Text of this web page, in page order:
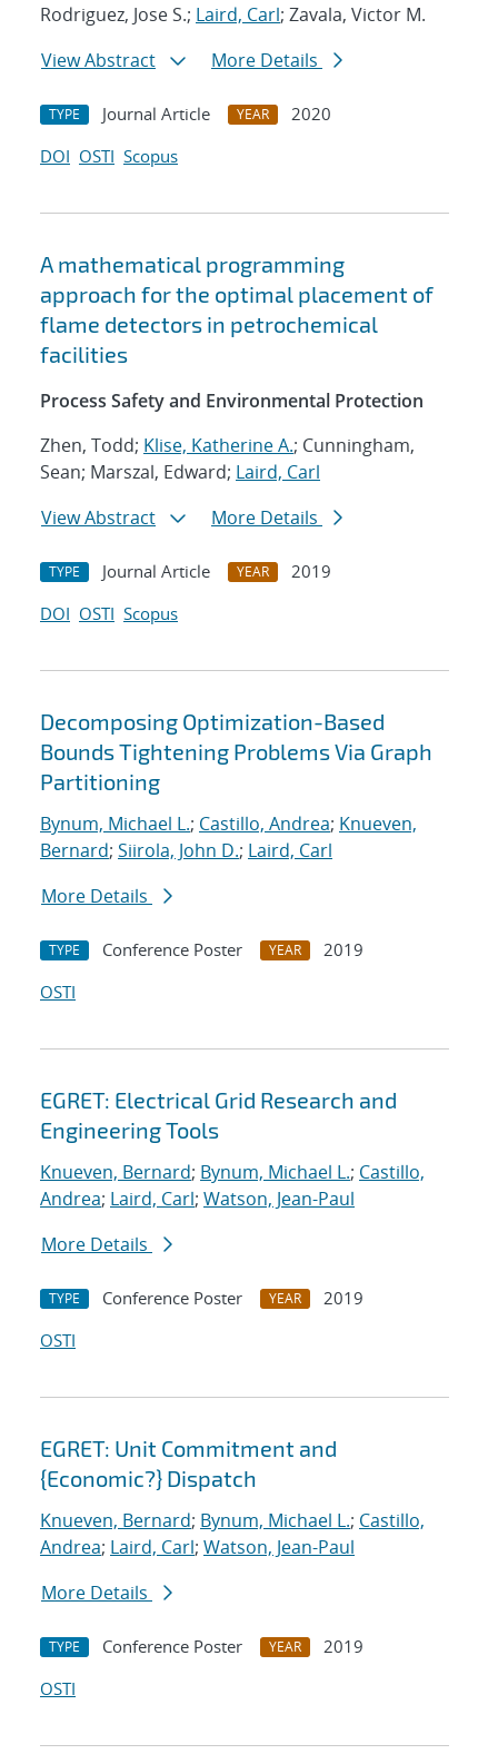
Rodriguez, Jose S.; Laird, Carl; Zavala, Victor M.
View Abstract
More Details
TYPE Journal Article YEAR
2020
DOI OSTI Scopus
A mathematical programming
approach for the optimal placement of
flame detectors in petrochemical
facilities
Process Safety and Environmental Protection
Zhen, Todd; Klise, Katherine A.; Cunningham,
Sean; Marszal, Edward; Laird, Carl
View Abstract
More Details
TYPE Journal Article YEAR
2019
DOI OSTI Scopus
Decomposing Optimization-Based
Bounds Tightening Problems Via Graph
Partitioning
Bynum, Michael L.; Castillo, Andrea; Knueven,
Bernard; Siirola, John D.; Laird, Carl
More Details
TYPE Conference Poster YEAR
2019
OSTI
EGRET: Electrical Grid Research and
Engineering Tools
Knueven, Bernard; Bynum, Michael L.; Castillo,
Andrea; Laird, Carl; Watson, Jean-Paul
More Details
TYPE Conference Poster YEAR
2019
OSTI
EGRET: Unit Commitment and
{Economic?} Dispatch
Knueven, Bernard; Bynum, Michael L.; Castillo,
Andrea; Laird, Carl; Watson, Jean-Paul
More Details
TYPE Conference Poster YEAR
2019
OSTI